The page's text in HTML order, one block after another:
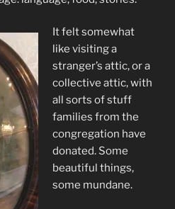
It felt somewhat
like visiting a
stranger’s attic, or a
collective attic, with
all sorts of stuff
families from the
congregation have
donated. Some
beautiful things,
some mundane.